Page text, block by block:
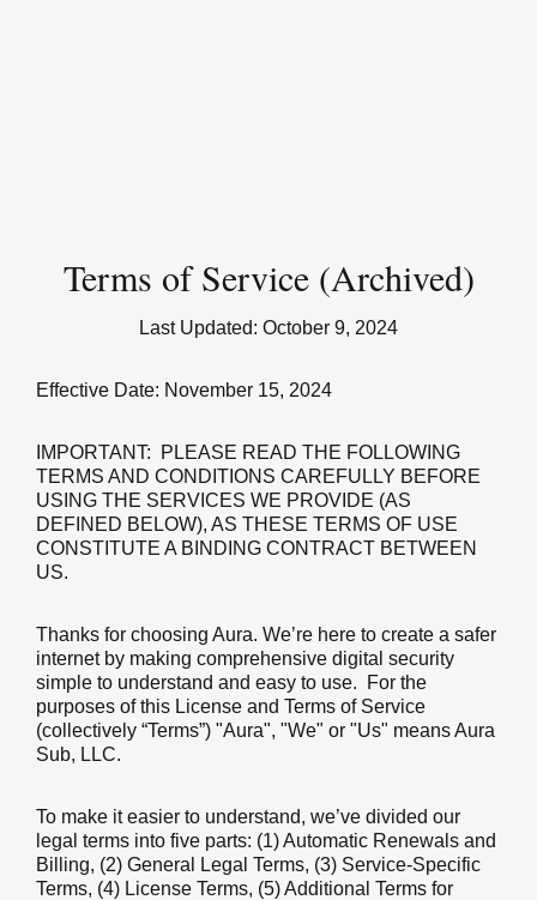
Terms of Service (Archived)
Last Updated: October 9, 2024
Effective Date: November 15, 2024
IMPORTANT: PLEASE READ THE FOLLOWING
TERMS AND CONDITIONS CAREFULLY BEFORE
USING THE SERVICES WE PROVIDE (AS
DEFINED BELOW), AS THESE TERMS OF USE
CONSTITUTE A BINDING CONTRACT BETWEEN
US.
Thanks for choosing Aura. We’re here to create a safer
internet by making comprehensive digital security
simple to understand and easy to use. For the
purposes of this License and Terms of Service
(collectively “Terms”) "Aura", "We" or "Us" means Aura
Sub, LLC.
To make it easier to understand, we’ve divided our
legal terms into five parts: (1) Automatic Renewals and
Billing, (2) General Legal Terms, (3) Service-Specific
Terms, (4) License Terms, (5) Additional Terms for